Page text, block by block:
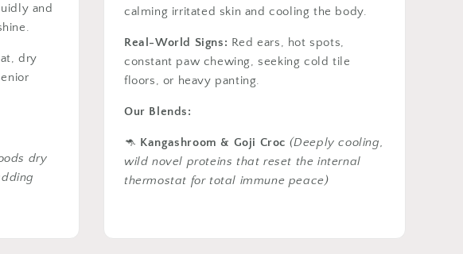
and
dry
dry
calming irritated skin and cooling the body.
Real-World Signs: Red ears, hot spots,
constant paw chewing, seeking cold tile
floors, or heavy panting.
Our Blends:
🦘 Kangashroom & Goji Croc (Deeply cooling,
wild novel proteins that reset the internal
thermostat for total immune peace)